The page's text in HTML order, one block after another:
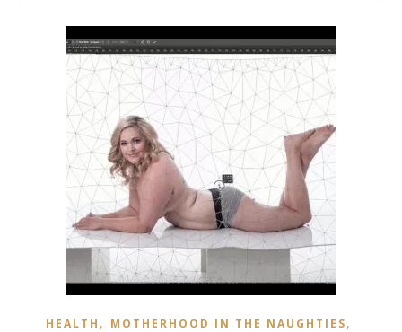
HEALTH , MOTHERHOOD IN THE NAUGHTIES,